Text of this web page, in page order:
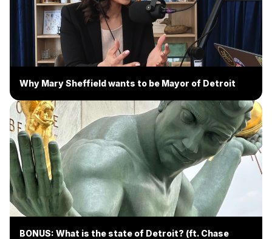
Why Mary Sheffield wants to be Mayor of Detroit
BONUS: What is the state of Detroit? (ft. Chase